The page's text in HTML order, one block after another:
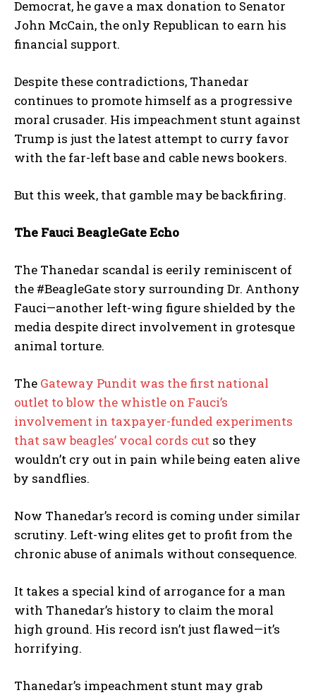
I've read and accept the Privacy Policy.
Democrat, he gave a max donation to Senator
John McCain, the only Republican to earn his
financial support.
Despite these contradictions, Thanedar
continues to promote himself as a progressive
moral crusader. His impeachment stunt against
Trump is just the latest attempt to curry favor
with the far-left base and cable news bookers.
But this week, that gamble may be backfiring.
The Fauci BeagleGate Echo
The Thanedar scandal is eerily reminiscent of
the #BeagleGate story surrounding Dr. Anthony
Fauci—another left-wing figure shielded by the
media despite direct involvement in grotesque
animal torture.
The Gateway Pundit was the first national
outlet to blow the whistle on Fauci’s
involvement in taxpayer-funded experiments
that saw beagles’ vocal cords cut so they
wouldn’t cry out in pain while being eaten alive
by sandflies.
Now Thanedar’s record is coming under similar
scrutiny. Left-wing elites get to profit from the
chronic abuse of animals without consequence.
It takes a special kind of arrogance for a man
with Thanedar’s history to claim the moral
high ground. His record isn’t just flawed—it’s
horrifying.
Thanedar’s impeachment stunt may grab